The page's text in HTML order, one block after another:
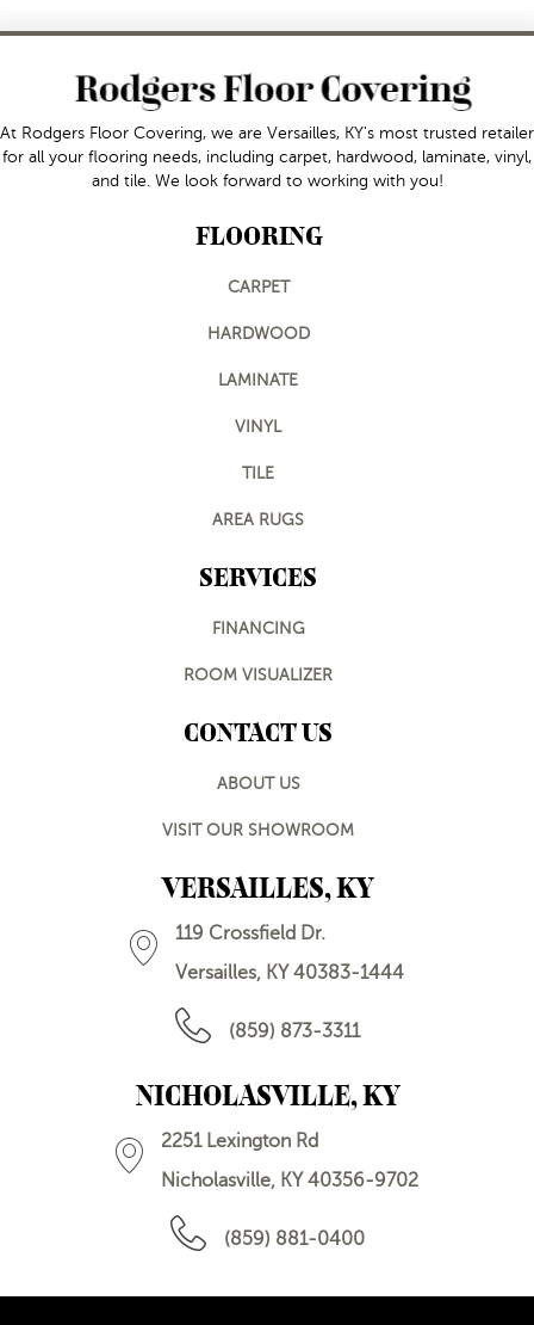
At Rodgers Floor Covering, we are Versailles, KY's most trusted retailer
for all your flooring needs, including carpet, hardwood, laminate, vinyl,
and tile. We look forward to working with you!
FLOORING
CARPET
HARDWOOD
LAMINATE
VINYL
TILE
AREA RUGS
SERVICES
FINANCING
ROOM VISUALIZER
CONTACT US
ABOUT US
VISIT OUR SHOWROOM
VERSAILLES, KY
119 Crossfield Dr.
Versailles, KY 40383-1444
(859) 873-3311
NICHOLASVILLE, KY
2251 Lexington Rd
Nicholasville, KY 40356-9702
(859) 881-0400